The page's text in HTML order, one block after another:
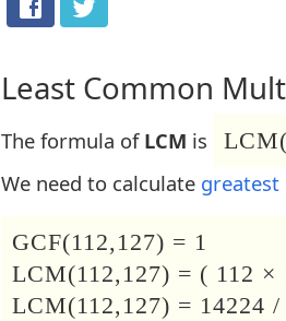
Least Common
The formula of LCM is
We need to calculate greatest
GCF(112,127) = 1
LCM(112,127) = ( 112 ×
LCM(112,127) = 14224 /